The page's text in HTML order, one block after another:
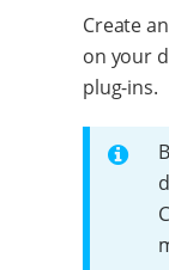
Create
on your
plug-ins.